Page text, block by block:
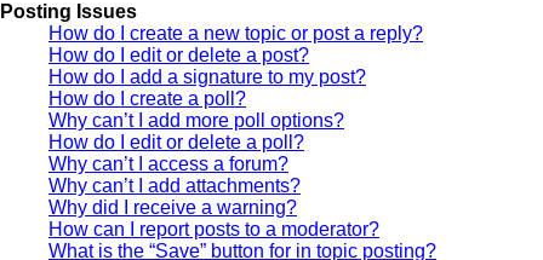
Posting Issues
How do I create a new topic or post a reply?
How do I edit or delete a post?
How do I add a signature to my post?
How do I create a poll?
Why can’t I add more poll options?
How do I edit or delete a poll?
Why can’t I access a forum?
Why can’t I add attachments?
Why did I receive a warning?
How can I report posts to a moderator?
What is the “Save” button for in topic posting?